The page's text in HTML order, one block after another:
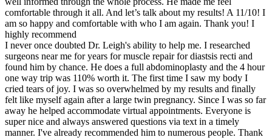
comfortable through it all. And let’s talk about my results! A 11/10! I
am so happy and comfortable with who I am again. Thank you! I
highly recommend
I never once doubted Dr. Leigh's ability to help me. I researched
surgeons near me for years for muscle repair for diastsis recti and
found him by chance. He does a full abdominoplasty and the 4 hour
one way trip was 110% worth it. The first time I saw my body I
cried tears of joy. I was so overwhelmed by my results and finally
felt like myself again after a large twin pregnancy. Since I was so far
away he helped accommodate virtual appointments. Everyone is
super nice and always answered questions via text in a timely
manner. I've already recommended him to numerous people. Thank